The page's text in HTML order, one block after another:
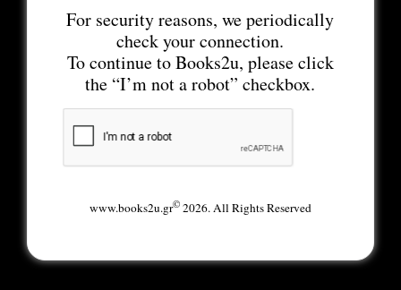
For security reasons, we periodically
check your connection.
To continue to Books2u, please click
the “I’m not a robot” checkbox.
www.books2u.gr©2026. All Rights Reserved